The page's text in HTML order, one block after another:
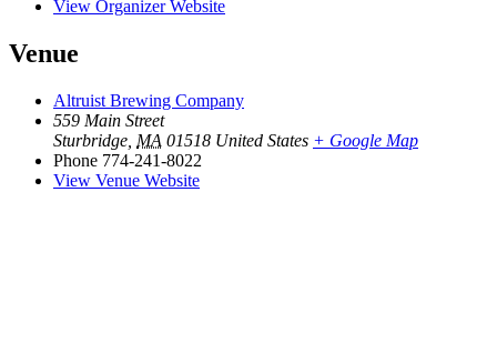
View Organizer Website
Venue
Altruist Brewing Company
559 Main Street
Sturbridge MA 01518 United States + Google Map
Phone 774-241-8022
View Venue Website